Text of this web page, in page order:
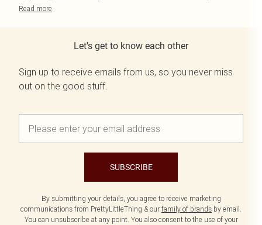
Read more
Let's get to know each other
Sign up to receive emails from us, so you never miss
out on the good stuff.
SUBSCRIBE
By submitting your details, you agree to receive marketing
communications from PrettyLittleThing & our family of brands by email.
You can unsubscribe at any point. You also consent to the use of your